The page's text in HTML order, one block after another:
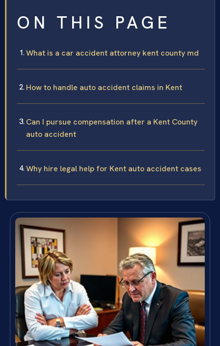
ON THIS PAGE
What is a car accident attorney kent county md
How to handle auto accident claims in Kent
Can I pursue compensation after a Kent County
auto accident
Why hire legal help for Kent auto accident cases